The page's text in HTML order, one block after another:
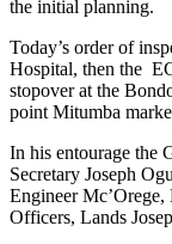
the initial planning.
Today’s order of
Hospital, then the
stopover at the
point Mitumba
In his entourage the
Secretary Joseph
Engineer
Officers, Lands